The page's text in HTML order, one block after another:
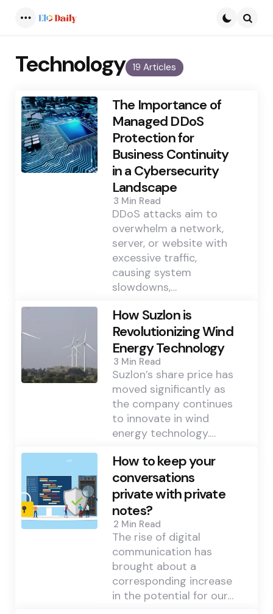
19 Articles
Technology
The Importance of
Managed DDoS
Protection for
Business Continuity
in a Cybersecurity
Landscape
3 Min Read
DDoS attacks aim to
overwhelm a network,
server, or website with
excessive traffic,
causing system
slowdowns,…
How Suzlon is
Revolutionizing Wind
Energy Technology
3 Min Read
Suzlon’s share price has
moved significantly as
the company continues
to innovate in wind
energy technology.…
How to keep your
conversations
private with private
notes?
2 Min Read
The rise of digital
communication has
brought about a
corresponding increase
in the potential for our…